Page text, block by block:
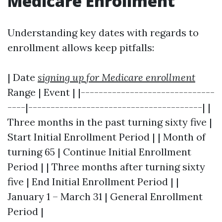
Understanding key dates with regards to
enrollment allows keep pitfalls:
| Date signing up for Medicare enrollment
Range | Event | |------------------------------
----|---------------------------------------| |
Three months in the past turning sixty five |
Start Initial Enrollment Period | | Month of
turning 65 | Continue Initial Enrollment
Period | | Three months after turning sixty
five | End Initial Enrollment Period | |
January 1 – March 31 | General Enrollment
Period |